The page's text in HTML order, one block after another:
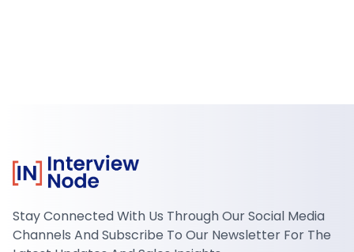
Stay Connected With Us Through Our Social Media
Channels And Subscribe To Our Newsletter For The